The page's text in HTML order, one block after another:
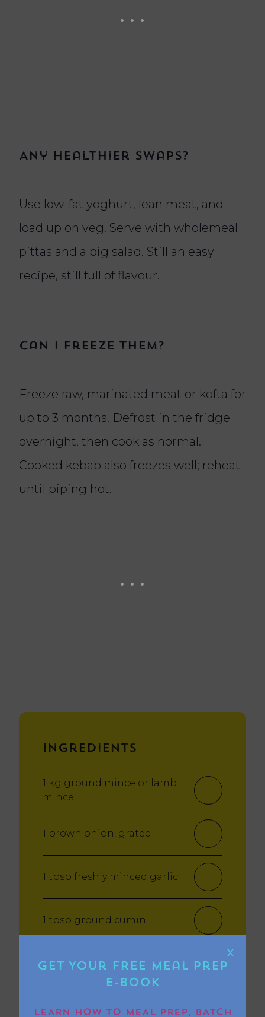
Any healthier swaps?
Use low-fat yoghurt, lean meat, and
load up on veg. Serve with wholemeal
pittas and a big salad. Still an easy
recipe, still full of flavour.
Can I freeze them?
Freeze raw, marinated meat or kofta for
up to 3 months. Defrost in the fridge
overnight, then cook as normal.
Cooked kebab also freezes well; reheat
until piping hot.
Ingredients
1 kg ground mince or lamb
mince
1 brown onion, grated
1 tbsp freshly minced garlic
1 tbsp ground cumin
1 tbsp ground coriander
1 tbsp sweet paprika
X
Get Your FREE Meal Prep
E-book
LEARN HOW TO MEAL PREP, BATCH